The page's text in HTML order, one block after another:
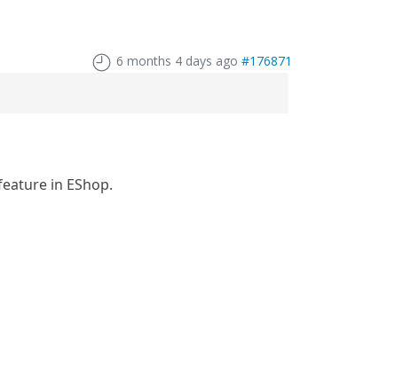
6 months 4 days ago #176871
in EShop.